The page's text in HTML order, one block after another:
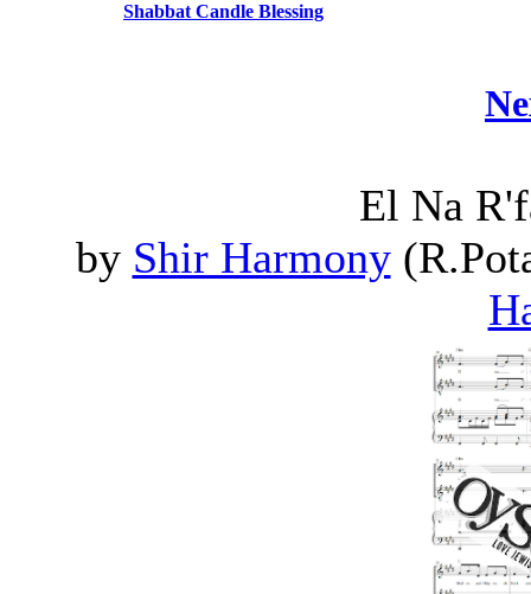
Shabbat Candle Blessing
El Na
by Shir Harmony